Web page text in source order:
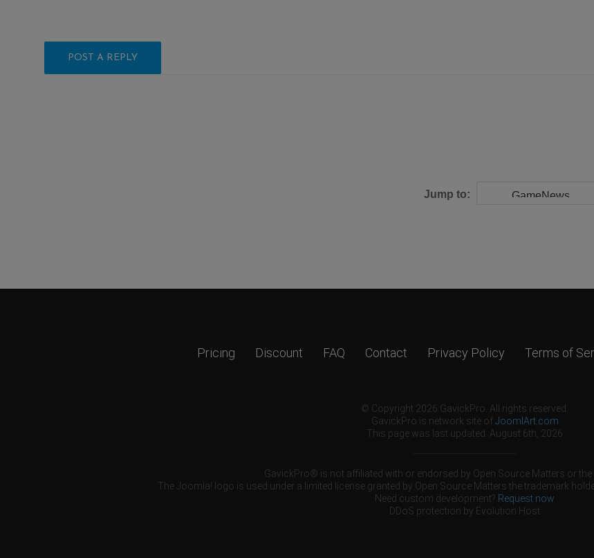
POST A REPLY
Jump to:
Pricing Discount FAQ Contact Privacy Policy Terms of
© Copyright 2026 GavickPro. All rights reserved.
GavickPro is network site ofJoomlArt.com
This page was last updated: August 6th, 2026
GavickPro® is not affiliated with or endorsed by Open Source Matters or the
The Joomla! logo is used under a limited license granted by Open Source Matters the trademark
Need custom development? Request now
DDoS protection by Evolution Host